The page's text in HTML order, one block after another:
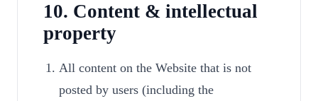
10. Content & intellectual
property
All content on the Website that is not
posted by users (including the